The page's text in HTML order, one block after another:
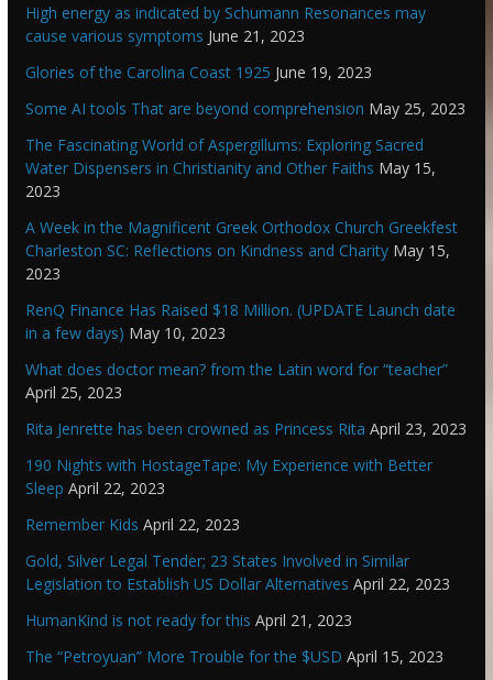
High energy as indicated by Schumann Resonances may
cause various symptoms June 21, 2023
Glories of the Carolina Coast 1925 June 19, 2023
Some AI tools That are beyond comprehension May 25, 2023
The Fascinating World of Aspergillums: Exploring Sacred
Water Dispensers in Christianity and Other Faiths May 15,
2023
A Week in the Magnificent Greek Orthodox Church Greekfest
Charleston SC: Reflections on Kindness and Charity May 15,
2023
RenQ Finance Has Raised $18 Million. (UPDATE Launch date
in a few days) May 10, 2023
What does doctor mean? from the Latin word for “teacher”
April 25, 2023
Rita Jenrette has been crowned as Princess Rita April 23, 2023
190 Nights with HostageTape: My Experience with Better
Sleep April 22, 2023
Remember Kids April 22, 2023
Gold, Silver Legal Tender; 23 States Involved in Similar
Legislation to Establish US Dollar Alternatives April 22, 2023
HumanKind is not ready for this April 21, 2023
The “Petroyuan” More Trouble for the $USD April 15, 2023